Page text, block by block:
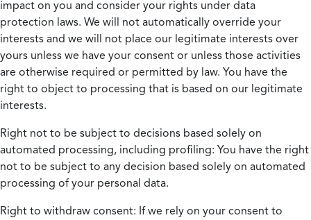
impact on you and consider your rights under data
protection laws. We will not automatically override your
interests and we will not place our legitimate interests over
yours unless we have your consent or unless those activities
are otherwise required or permitted by law. You have the
right to object to processing that is based on our legitimate
interests.
Right not to be subject to decisions based solely on
automated processing, including profiling: You have the right
not to be subject to any decision based solely on automated
processing of your personal data.
Right to withdraw consent: If we rely on your consent to